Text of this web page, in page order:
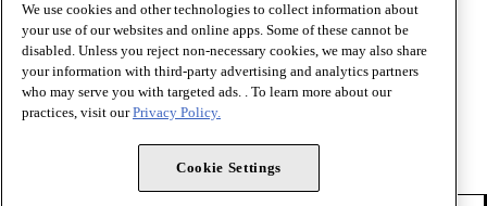
Terms of Use
Privacy Policy
Website Accessibility
Share Your Screen
Cookie Settings
Copyright 1995 - 2026 American Medical Association. All rights
We use cookies and other technologies to collect information about
your use of our websites and online apps. Some of these cannot be
disabled. Unless you reject non-necessary cookies, we may also share
your information with third-party advertising and analytics partners
who may serve you with targeted ads. . To learn more about our
practices, visit ourPrivacy Policy.
Cookie Settings